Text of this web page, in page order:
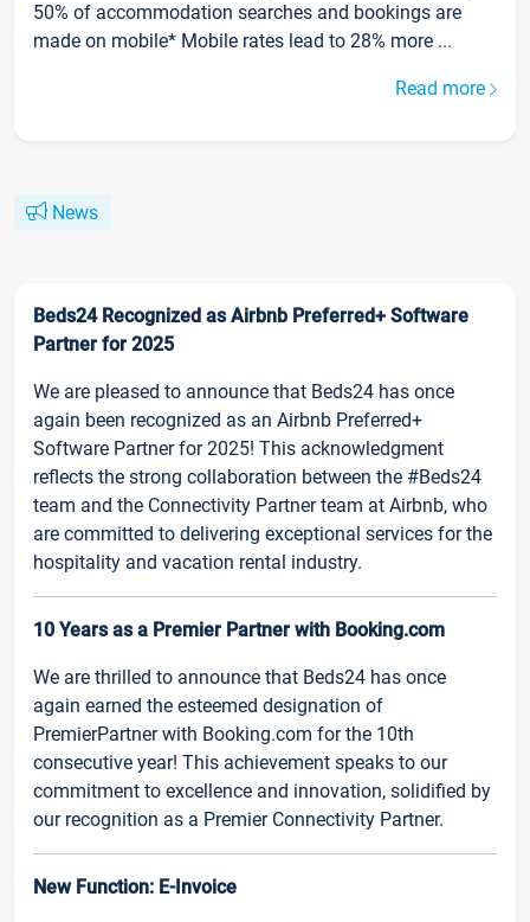
50% of accommodation searches and bookings are
made on mobile* Mobile rates lead to 28% more ...
Read more
News
Beds24 Recognized as Airbnb Preferred+ Software
Partner for 2025
We are pleased to announce that Beds24 has once
again been recognized as an Airbnb Preferred+
Software Partner for 2025! This acknowledgment
reflects the strong collaboration between the #Beds24
team and the Connectivity Partner team at Airbnb, who
are committed to delivering exceptional services for the
hospitality and vacation rental industry.
10 Years as a Premier Partner with Booking.com
We are thrilled to announce that Beds24 has once
again earned the esteemed designation of
PremierPartner with Booking.com for the 10th
consecutive year! This achievement speaks to our
commitment to excellence and innovation, solidified by
our recognition as a Premier Connectivity Partner.
New Function: E-Invoice